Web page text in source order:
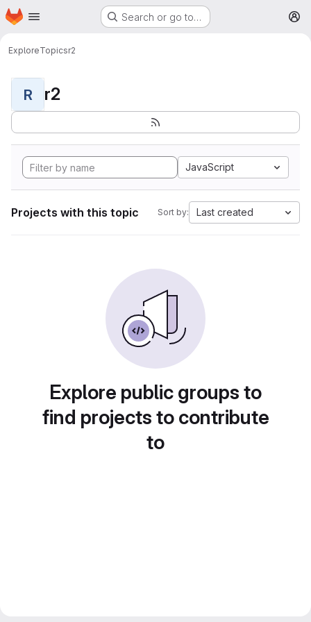
Skip to main content
Homepage Search or go to…
ExploreTopicsr2
R r2
JavaScript
Projects with this topic Sort by: Last created
Explore public groups to
find projects to contribute
to